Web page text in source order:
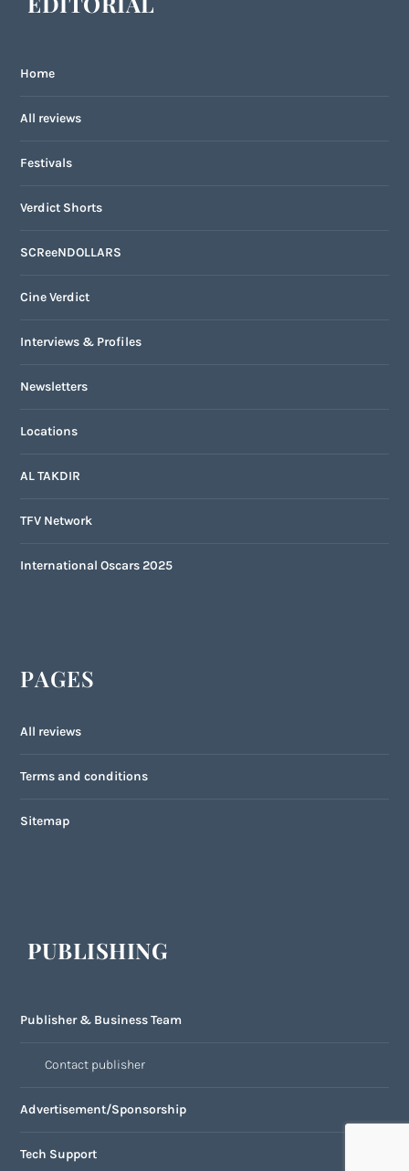
Home
All reviews
Festivals
Verdict Shorts
SCReeNDOLLARS
Cine Verdict
Interviews & Profiles
Newsletters
Locations
AL TAKDIR
TFV Network
International Oscars 2025
PAGES
All reviews
Terms and conditions
Sitemap
PUBLISHING
Publisher & Business Team
Contact publisher
Advertisement/Sponsorship
Tech Support